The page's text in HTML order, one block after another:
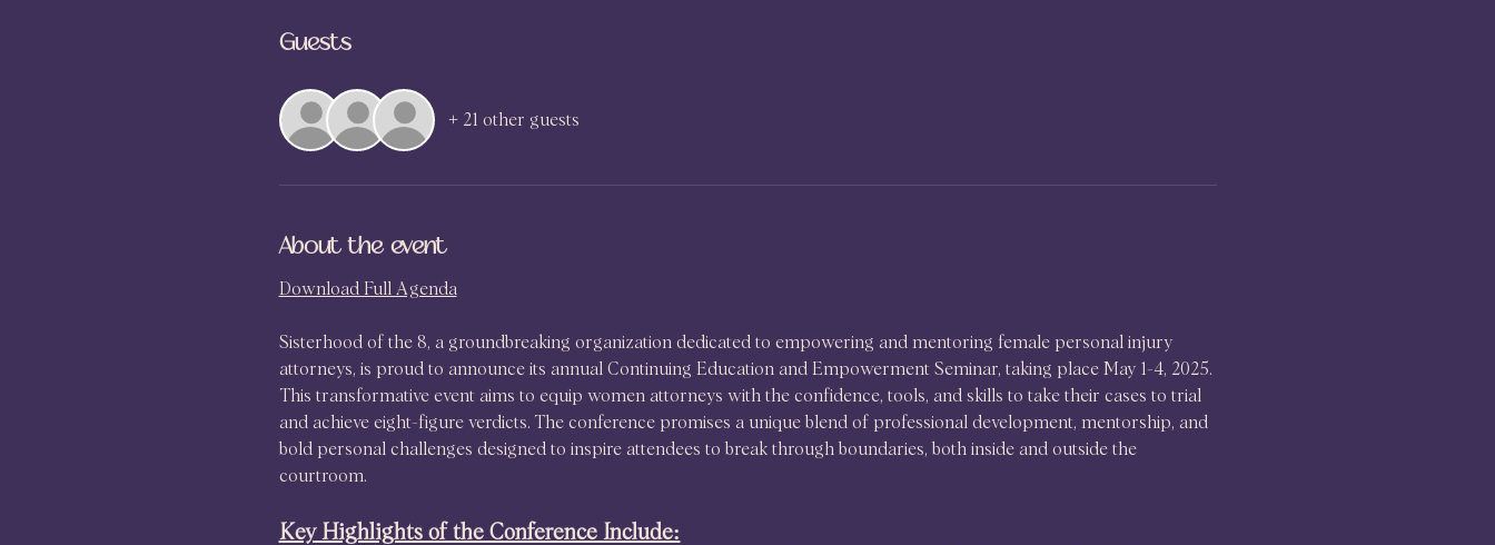
Guests
+ 21 other guests
About the event
Download Full Agenda
Sisterhood of the 8, a groundbreaking organization dedicated to empowering and mentoring female personal injury
attorneys, is proud to announce its annual Continuing Education and Empowerment Seminar, taking place May 1-4, 2025.
This transformative event aims to equip women attorneys with the confidence, tools, and skills to take their cases to trial
and achieve eight-figure verdicts. The conference promises a unique blend of professional development, mentorship, and
bold personal challenges designed to inspire attendees to break through boundaries, both inside and outside the
courtroom.
Key Highlights of the Conference Include: